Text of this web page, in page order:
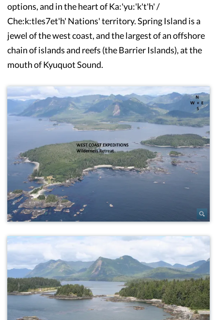
options, and in the heart of Ka:'yu:'k't'h' /
Che:k:tles7et'h' Nations' territory. Spring Island is a
jewel of the west coast, and the largest of an offshore
chain of islands and reefs (the Barrier Islands), at the
mouth of Kyuquot Sound.